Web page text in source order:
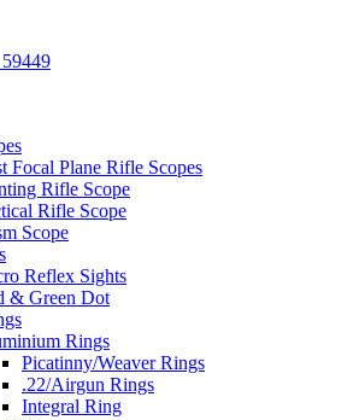
Focal Plane Rifle Scopes
Rifle Scope
Rifle Scope
Scope
Reflex Sights
& Green Dot
Rings
Picatinny/Weaver Rings
.22/Airgun Rings
Integral Ring